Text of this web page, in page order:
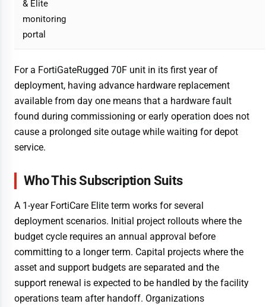
& Elite
monitoring
portal
For a FortiGateRugged 70F unit in its first year of
deployment, having advance hardware replacement
available from day one means that a hardware fault
found during commissioning or early operation does not
cause a prolonged site outage while waiting for depot
service.
Who This Subscription Suits
A 1-year FortiCare Elite term works for several
deployment scenarios. Initial project rollouts where the
budget cycle requires an annual approval before
committing to a longer term. Capital projects where the
asset and support budgets are separated and the
support renewal is expected to be handled by the facility
operations team after handoff. Organizations